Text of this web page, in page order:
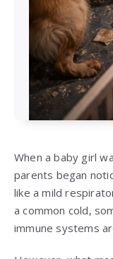
When a baby girl
parents began
like a mild
a common cold,
immune systems